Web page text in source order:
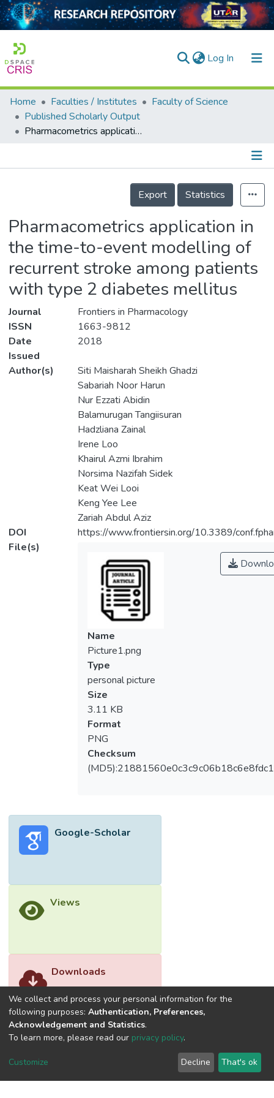
Log In (current)
Home
Collection
Home Faculties / Institutes
Faculty of Science
Published Scholarly Output
Pharmacometrics application in the time-to-event modelling of recurrent stroke among patients with type 2 diabetes mellitus
Details
Export
Statistics
Pharmacometrics application in
the time-to-event modelling of
recurrent stroke among patients
with type 2 diabetes mellitus
Journal
Frontiers in Pharmacology
ISSN
1663-9812
Date
Issued
2018
Author(s)
Siti Maisharah Sheikh Ghadzi
Sabariah Noor Harun
Nur Ezzati Abidin
Balamurugan Tangiisuran
Hadzliana Zainal
Irene Loo
Khairul Azmi Ibrahim
Norsima Nazifah Sidek
Keat Wei Looi
Keng Yee Lee
Zariah Abdul Aziz
DOI
https://www.frontiersin.org/10.3389/
File(s)
Name
Picture1.png
Type
personal picture
Size
3.11 KB
Format
PNG
Checksum
Google-Scholar
Views
Downloads
We collect and process your personal information for the
following purposes: Authentication, Preferences,
Acknowledgement and Statistics.
To learn more, please read our privacy policy.
Customize Decline That's ok